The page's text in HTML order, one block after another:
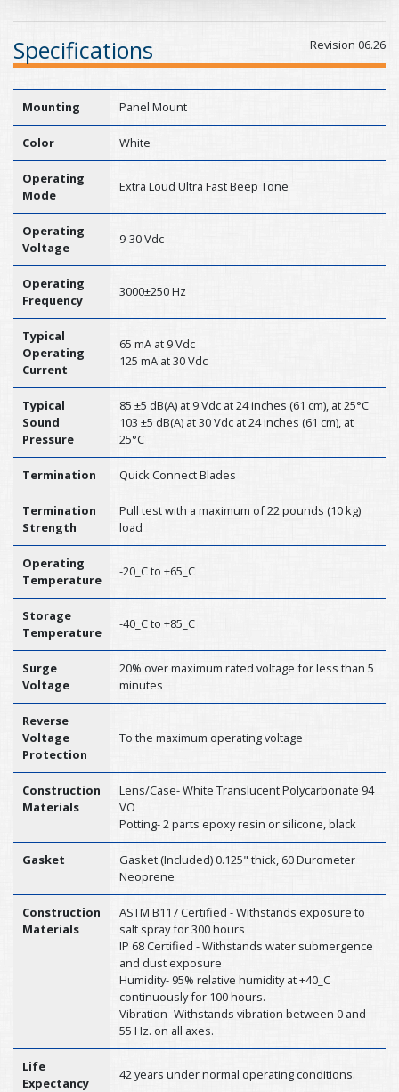
Revision 06.26
Specifications
Mounting Panel Mount
Color White
Operating
Mode
Extra Loud Ultra Fast Beep Tone
Operating
Voltage
9-30 Vdc
Operating
Frequency
3000±250 Hz
Typical
Operating
Current
65 mA at 9 Vdc
125 mA at 30 Vdc
Typical
Sound
Pressure
85 ±5 dB(A) at 9 Vdc at 24 inches (61 cm), at 25°C
103 ±5 dB(A) at 30 Vdc at 24 inches (61 cm), at
25°C
Termination Quick Connect Blades
Termination
Strength
Pull test with a maximum of 22 pounds (10 kg)
load
Operating
Temperature
-20_C to +65_C
Storage
Temperature
-40_C to +85_C
Surge
Voltage
20% over maximum rated voltage for less than 5
minutes
Reverse
Voltage
Protection
To the maximum operating voltage
Construction
Materials
Lens/Case- White Translucent Polycarbonate 94
VO
Potting- 2 parts epoxy resin or silicone, black
Gasket
Gasket (Included) 0.125" thick, 60 Durometer
Neoprene
Construction
Materials
ASTM B117 Certified - Withstands exposure to
salt spray for 300 hours
IP 68 Certified - Withstands water submergence
and dust exposure
Humidity- 95% relative humidity at +40_C
continuously for 100 hours.
Vibration- Withstands vibration between 0 and
55 Hz. on all axes.
Life
Expectancy
42 years under normal operating conditions.